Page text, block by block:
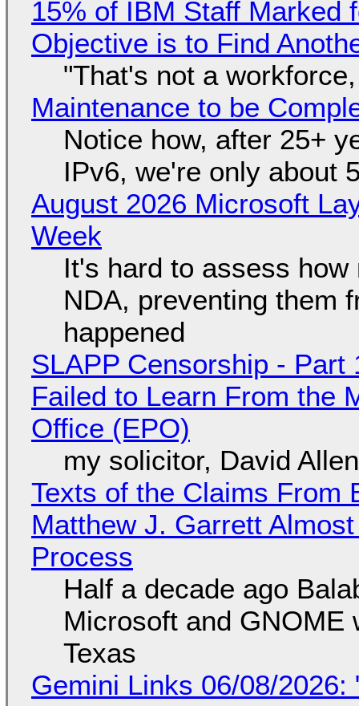
15% of IBM Staff Marked
Objective is to Find
"That's not a
Maintenance to be
Notice how, after 25+
IPv6, we're only about
August 2026 Microsoft
Week
It's hard to assess
NDA, preventing them
happened
SLAPP Censorship -
Failed to Learn From the
Office (EPO)
my solicitor, David
Texts of the Claims From
Matthew J. Garrett
Process
Half a decade ago
Microsoft and GNOME
Texas
Gemini Links 06/08/2026: